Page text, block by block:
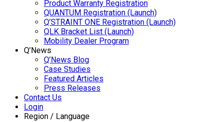
Product Warranty Registration
QUANTUM Registration (Launch)
Q’STRAINT ONE Registration (Launch)
QLK Bracket List (Launch)
Mobility Dealer Program
Q’News
Q’News Blog
Case Studies
Featured Articles
Press Releases
Contact Us
Login
Region / Language